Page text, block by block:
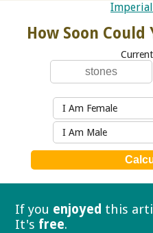
Imperial
How Soon Could
I Am Female
I Am Male
If you enjoyed this
It's free.